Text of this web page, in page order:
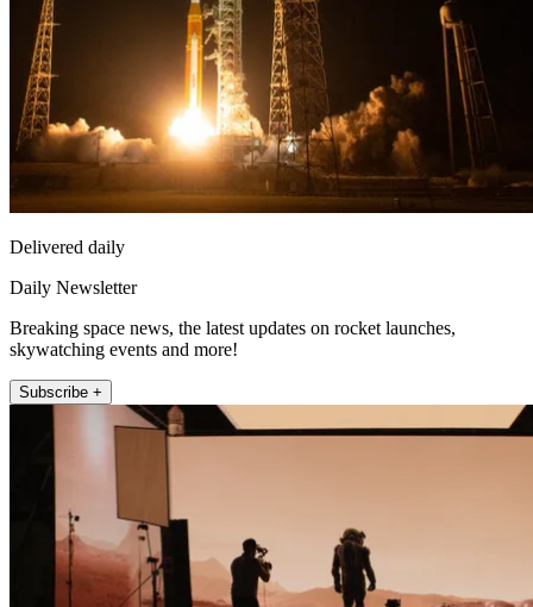
Delivered daily
Daily Newsletter
Breaking space news, the latest updates on rocket launches,
skywatching events and more!
Subscribe +